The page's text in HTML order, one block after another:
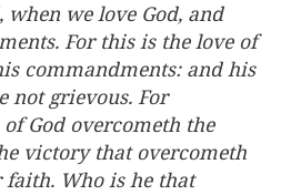
when we love God, and
For this is the love of
commandments: and his
not grievous. For
God overcometh the
victory that overcometh
faith. Who is he that